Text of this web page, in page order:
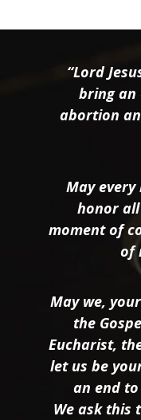
“Lord
bring
abortion
May
honor
moment of
of
May we,
the
Eucharist,
let us be
an end
We ask this